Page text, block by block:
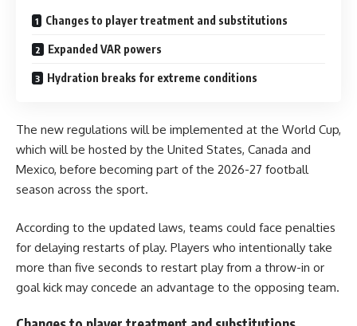
Changes to player treatment and substitutions
Expanded VAR powers
Hydration breaks for extreme conditions
The new regulations will be implemented at the World Cup,
which will be hosted by the United States, Canada and
Mexico, before becoming part of the 2026-27 football
season across the sport.
According to the updated laws, teams could face penalties
for delaying restarts of play. Players who intentionally take
more than five seconds to restart play from a throw-in or
goal kick may concede an advantage to the opposing team.